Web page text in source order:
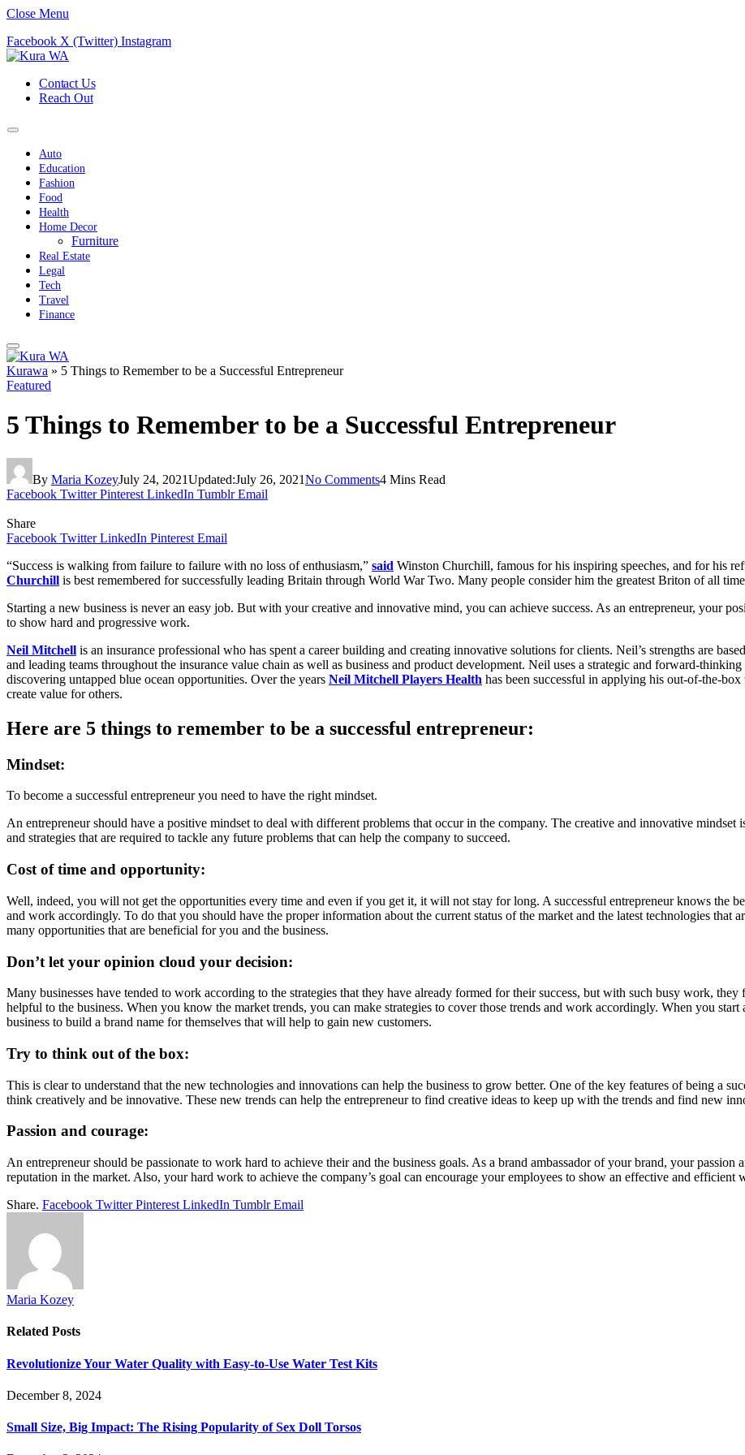
Close Menu
Facebook X (Twitter) Instagram
Contact Us
Reach Out
Auto
Education
Fashion
Food
Health
Home Decor
Furniture
Real Estate
Legal
Tech
Travel
Finance
Kurawa » 5 Things to Remember to be a Successful Entrepreneur
Featured
5 Things to Remember to be a Successful Entrepreneur
By Maria KozeyJuly 24, 2021Updated:July 26, 2021No Comments4 Mins Read
Facebook Twitter Pinterest LinkedIn Tumblr Email
Share
Facebook Twitter LinkedIn Pinterest Email
“Success is walking from failure to failure with no loss of enthusiasm,” said Winston Churchill, famous for his inspiring speeches, and for his
Churchill is best remembered for successfully leading Britain through World War Two. Many people consider him the greatest Briton of all
Starting a new business is never an easy job. But with your creative and innovative mind, you can achieve success. As an entrepreneur, your
to show hard and progressive work.
Neil Mitchell is an insurance professional who has spent a career building and creating innovative solutions for clients. Neil’s strengths are
and leading teams throughout the insurance value chain as well as business and product development. Neil uses a strategic and forward-
discovering untapped blue ocean opportunities. Over the years Neil Mitchell Players Health has been successful in applying his out-of-the-
create value for others.
Here are 5 things to remember to be a successful entrepreneur:
Mindset:
To become a successful entrepreneur you need to have the right mindset.
An entrepreneur should have a positive mindset to deal with different problems that occur in the company. The creative and innovative mindset
and strategies that are required to tackle any future problems that can help the company to succeed.
Cost of time and opportunity:
Well, indeed, you will not get the opportunities every time and even if you get it, it will not stay for long. A successful entrepreneur knows the
and work accordingly. To do that you should have the proper information about the current status of the market and the latest technologies that
many opportunities that are beneficial for you and the business.
Don’t let your opinion cloud your decision:
Many businesses have tended to work according to the strategies that they have already formed for their success, but with such busy work,
helpful to the business. When you know the market trends, you can make strategies to cover those trends and work accordingly. When you
business to build a brand name for themselves that will help to gain new customers.
Try to think out of the box:
This is clear to understand that the new technologies and innovations can help the business to grow better. One of the key features of being a
think creatively and be innovative. These new trends can help the entrepreneur to find creative ideas to keep up with the trends and find new
Passion and courage:
An entrepreneur should be passionate to work hard to achieve their and the business goals. As a brand ambassador of your brand, your passion
reputation in the market. Also, your hard work to achieve the company’s goal can encourage your employees to show an effective and efficient
Share. Facebook Twitter Pinterest LinkedIn Tumblr Email
Maria Kozey
Related Posts
Revolutionize Your Water Quality with Easy-to-Use Water Test Kits
December 8, 2024
Small Size, Big Impact: The Rising Popularity of Sex Doll Torsos